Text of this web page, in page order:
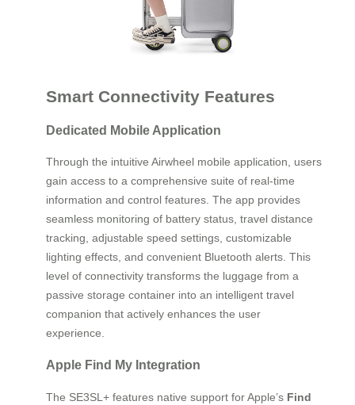
Smart Connectivity Features
Dedicated Mobile Application
Through the intuitive Airwheel mobile application, users
gain access to a comprehensive suite of real-time
information and control features. The app provides
seamless monitoring of battery status, travel distance
tracking, adjustable speed settings, customizable
lighting effects, and convenient Bluetooth alerts. This
level of connectivity transforms the luggage from a
passive storage container into an intelligent travel
companion that actively enhances the user
experience.
Apple Find My Integration
The SE3SL+ features native support for Apple’s Find